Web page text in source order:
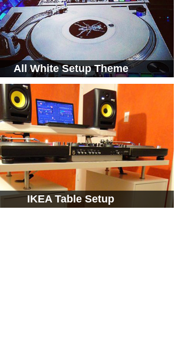
All White Setup Theme
IKEA Table Setup